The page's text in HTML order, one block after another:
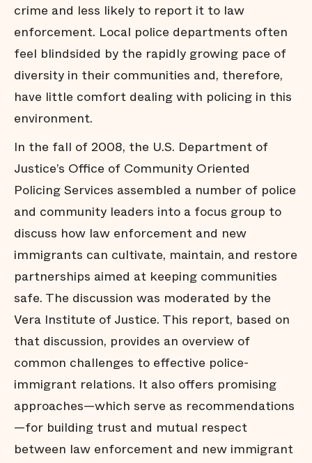
crime and less likely to report it to law
enforcement. Local police departments often
feel blindsided by the rapidly growing pace of
diversity in their communities and, therefore,
have little comfort dealing with policing in this
environment.
In the fall of 2008, the U.S. Department of
Justice’s Office of Community Oriented
Policing Services assembled a number of police
and community leaders into a focus group to
discuss how law enforcement and new
immigrants can cultivate, maintain, and restore
partnerships aimed at keeping communities
safe. The discussion was moderated by the
Vera Institute of Justice. This report, based on
that discussion, provides an overview of
common challenges to effective police-
immigrant relations. It also offers promising
approaches—which serve as recommendations
—for building trust and mutual respect
between law enforcement and new immigrant